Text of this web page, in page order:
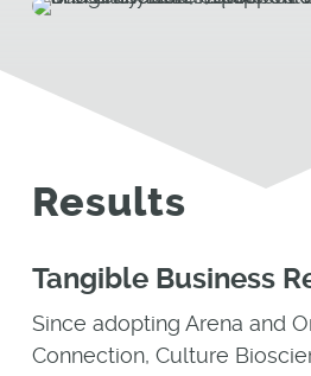
Results
Tangible Business
Since adopting Arena and
Connection, Culture